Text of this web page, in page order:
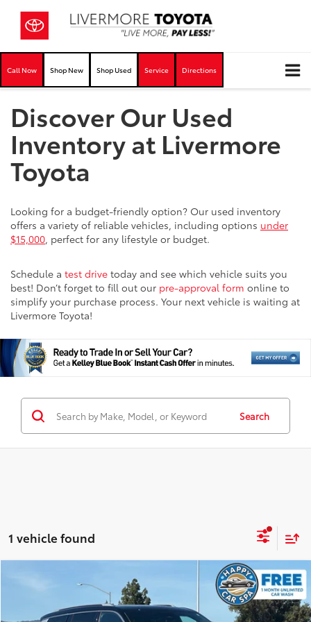
Call Now Shop New Shop Used Service Directions
Discover Our Used
Inventory at Livermore
Toyota
Looking for a budget-friendly option? Our used inventory
offers a variety of reliable vehicles, including options under
$15,000, perfect for any lifestyle or budget.
Schedule a test drive today and see which vehicle suits you
best! Don’t forget to fill out our pre-approval form online to
simplify your purchase process. Your next vehicle is waiting at
Livermore Toyota!
Search
1 vehicle found
Jeep Grand Cherokee L
Special Offer
Price Drop
$32,798
INTERNET PRICE